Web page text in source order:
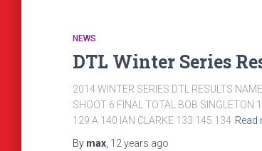
NEWS
DTL Winter Series
2014 WINTER SERIES DTL RESULTS
SHOOT 6 FINAL TOTAL BOB
129 A 140 IAN CLARKE 133 145 134 Read
By max 12 years ago